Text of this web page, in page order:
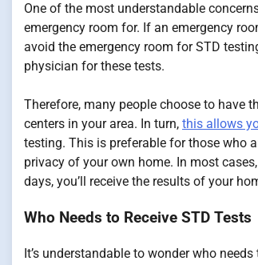
One of the most understandable
emergency room for. If an emergency
avoid the emergency room for STD
physician for these tests.
Therefore, many people choose to have
centers in your area. In turn, this allows
testing. This is preferable for those who
privacy of your own home. In most
days, you’ll receive the results of your
Who Needs to Receive STD Tests
It’s understandable to wonder who